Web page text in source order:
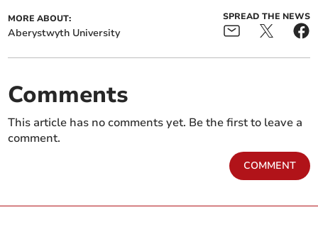
MORE ABOUT:
Aberystwyth University
SPREAD THE NEWS
Comments
This article has no comments yet. Be the first to leave a
comment.
COMMENT